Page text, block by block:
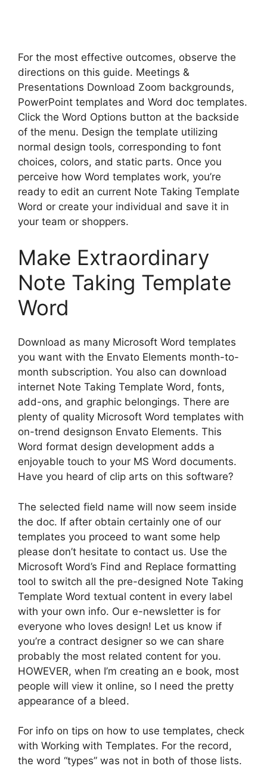
For the most effective outcomes, observe the
directions on this guide. Meetings &
Presentations Download Zoom backgrounds,
PowerPoint templates and Word doc templates.
Click the Word Options button at the backside
of the menu. Design the template utilizing
normal design tools, corresponding to font
choices, colors, and static parts. Once you
perceive how Word templates work, you’re
ready to edit an current Note Taking Template
Word or create your individual and save it in
your team or shoppers.
Make Extraordinary
Note Taking Template
Word
Download as many Microsoft Word templates
you want with the Envato Elements month-to-
month subscription. You also can download
internet Note Taking Template Word, fonts,
add-ons, and graphic belongings. There are
plenty of quality Microsoft Word templates with
on-trend designson Envato Elements. This
Word format design development adds a
enjoyable touch to your MS Word documents.
Have you heard of clip arts on this software?
The selected field name will now seem inside
the doc. If after obtain certainly one of our
templates you proceed to want some help
please don’t hesitate to contact us. Use the
Microsoft Word’s Find and Replace formatting
tool to switch all the pre-designed Note Taking
Template Word textual content in every label
with your own info. Our e-newsletter is for
everyone who loves design! Let us know if
you’re a contract designer so we can share
probably the most related content for you.
HOWEVER, when I’m creating an e book, most
people will view it online, so I need the pretty
appearance of a bleed.
For info on tips on how to use templates, check
with Working with Templates. For the record,
the word “types” was not in both of those lists.